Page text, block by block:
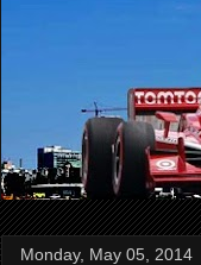
Monday, May 05, 2014